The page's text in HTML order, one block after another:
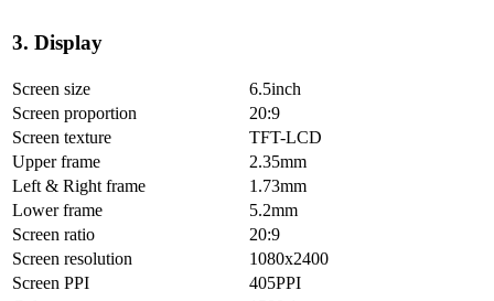
3. Display
Screen size
6.5inch
Screen proportion
20:9
Screen texture
TFT-LCD
Upper frame
2.35mm
Left & Right frame
1.73mm
Lower frame
5.2mm
Screen ratio
20:9
Screen resolution
1080x2400
Screen PPI
405PPI